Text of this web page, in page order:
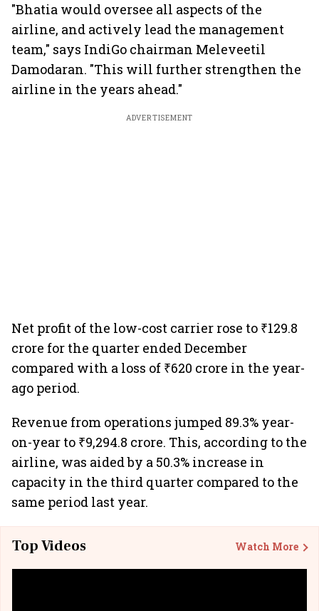
"Bhatia would oversee all aspects of the
airline, and actively lead the management
team," says IndiGo chairman Meleveetil
Damodaran. "This will further strengthen the
airline in the years ahead."
ADVERTISEMENT
Net profit of the low-cost carrier rose to ₹129.8
crore for the quarter ended December
compared with a loss of ₹620 crore in the year-
ago period.
Revenue from operations jumped 89.3% year-
on-year to ₹9,294.8 crore. This, according to the
airline, was aided by a 50.3% increase in
capacity in the third quarter compared to the
same period last year.
Top Videos Watch More